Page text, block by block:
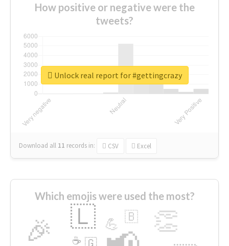
How positive or negative were the
tweets?
Download all 11 records in: CSV Excel
Unlock real report for #gettingcrazy
Which emojis were used the most?
🎉 👏
🇱 💪 🇧
🇬
☕